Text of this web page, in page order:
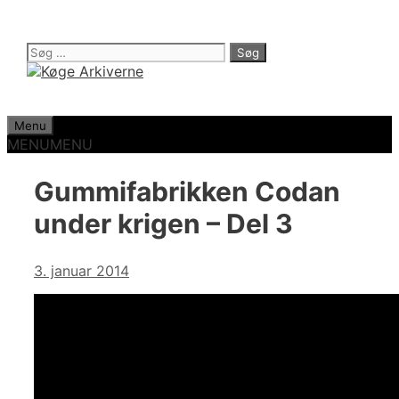
indhold
Søg
efter:
Menu
MENUMENU
Gummifabrikken Codan
under krigen – Del 3
3. januar 2014